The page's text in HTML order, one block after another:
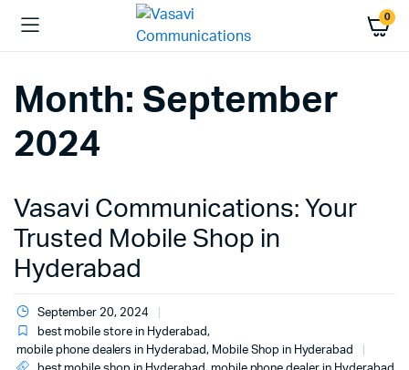
0
Month: September
2024
Vasavi Communications: Your
Trusted Mobile Shop in
Hyderabad
September 20, 2024
best mobile store in Hyderabad,
mobile phone dealers in Hyderabad, Mobile Shop in Hyderabad